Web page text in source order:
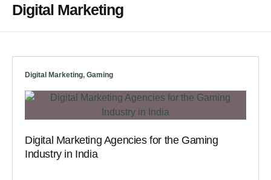
Digital Marketing
Digital Marketing, Gaming
Digital Marketing Agencies for the Gaming
Industry in India